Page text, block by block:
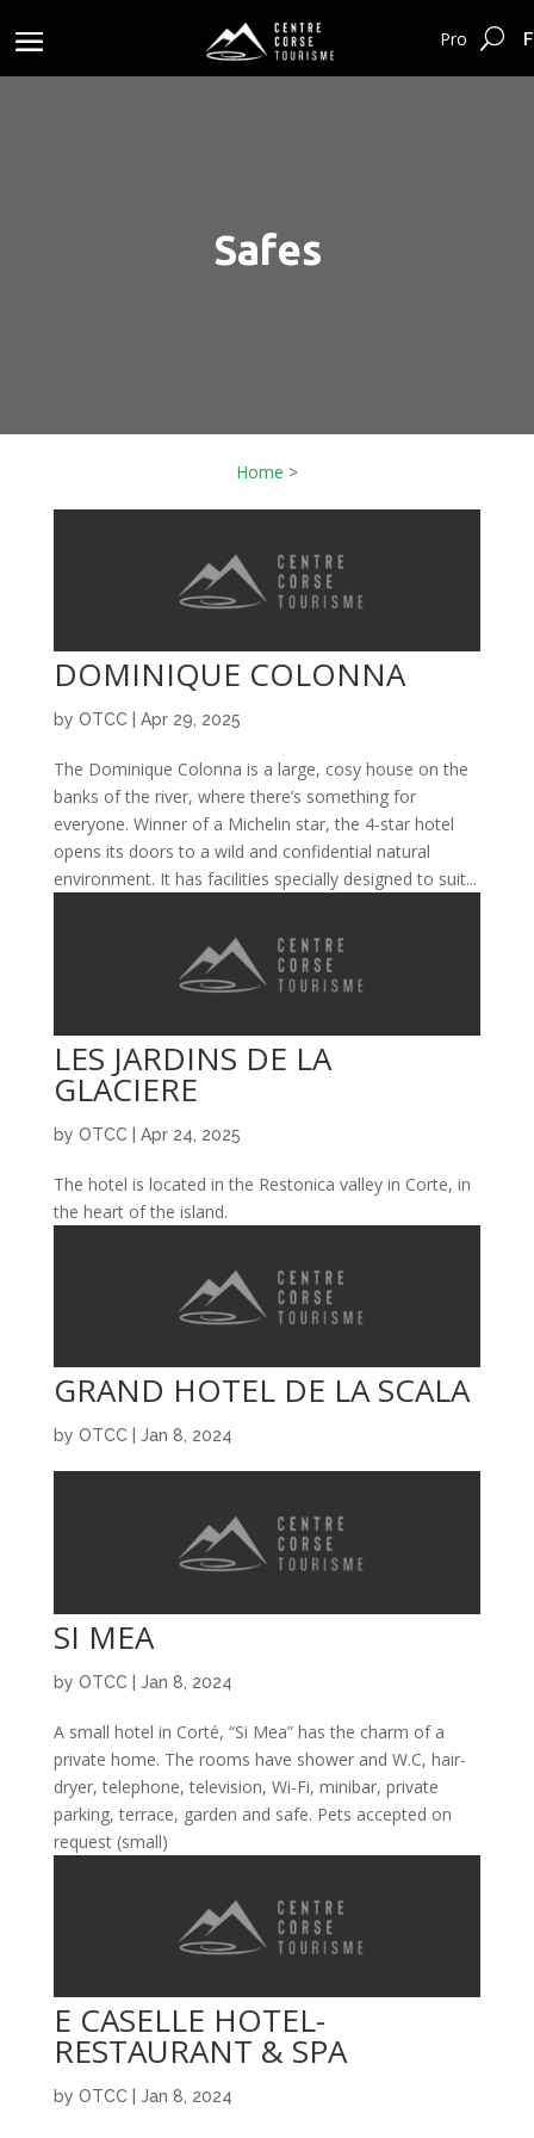
Pro
Safes
Home >
DOMINIQUE COLONNA
by OTCC| Apr 29, 2025
The Dominique Colonna is a large, cosy house on the
banks of the river, where there’s something for
everyone. Winner of a Michelin star, the 4-star hotel
opens its doors to a wild and confidential natural
environment. It has facilities specially designed to suit...
LES JARDINS DE LA
GLACIERE
by OTCC| Apr 24, 2025
The hotel is located in the Restonica valley in Corte, in
the heart of the island.
GRAND HOTEL DE LA SCALA
by OTCC| Jan 8, 2024
SI MEA
by OTCC| Jan 8, 2024
A small hotel in Corté, “Si Mea” has the charm of a
private home. The rooms have shower and W.C, hair-
dryer, telephone, television, Wi-Fi, minibar, private
parking, terrace, garden and safe. Pets accepted on
request (small)
E CASELLE HOTEL-
RESTAURANT & SPA
by OTCC| Jan 8, 2024